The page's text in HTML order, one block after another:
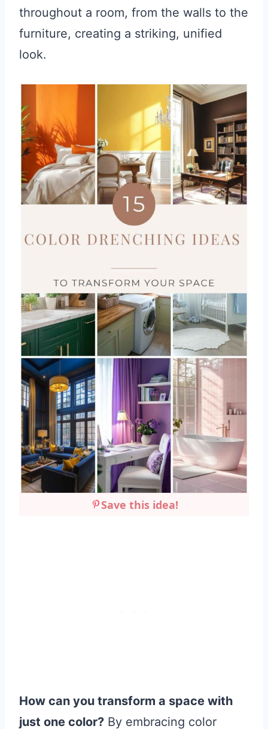
throughout a room, from the walls to the
furniture, creating a striking, unified
look.
Save this idea!
How can you transform a space with
just one color? By embracing color